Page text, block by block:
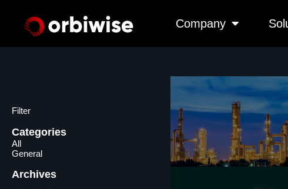
Company
Filter
Categories
All
General
Archives